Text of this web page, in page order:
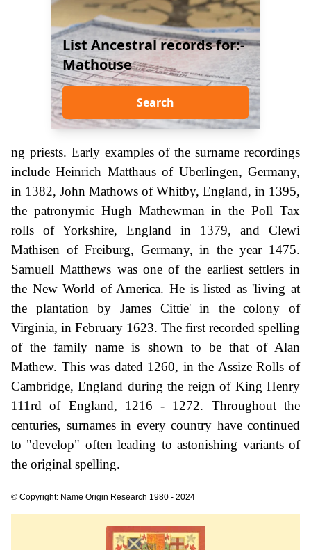
List Ancestral records for:-
Mathouse
Search
ng priests. Early examples of the surname recordings
include Heinrich Matthaus of Uberlingen, Germany,
in 1382, John Mathows of Whitby, England, in 1395,
the patronymic Hugh Mathewman in the Poll Tax
rolls of Yorkshire, England in 1379, and Clewi
Mathisen of Freiburg, Germany, in the year 1475.
Samuell Matthews was one of the earliest settlers in
the New World of America. He is listed as 'living at
the plantation by James Cittie' in the colony of
Virginia, in February 1623. The first recorded spelling
of the family name is shown to be that of Alan
Mathew. This was dated 1260, in the Assize Rolls of
Cambridge, England during the reign of King Henry
111rd of England, 1216 - 1272. Throughout the
centuries, surnames in every country have continued
to "develop" often leading to astonishing variants of
the original spelling.
© Copyright: Name Origin Research 1980 - 2024